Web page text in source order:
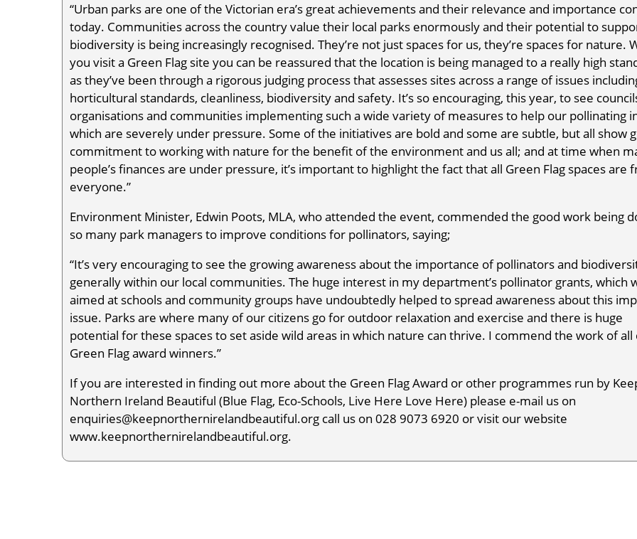
“Urban parks are one of the Victorian era’s great achievements and their relevance and importance
today. Communities across the country value their local parks enormously and their potential to
biodiversity is being increasingly recognised. They’re not just spaces for us, they’re spaces for nature.
you visit a Green Flag site you can be reassured that the location is being managed to a really high
as they’ve been through a rigorous judging process that assesses sites across a range of issues
horticultural standards, cleanliness, biodiversity and safety. It’s so encouraging, this year, to see
organisations and communities implementing such a wide variety of measures to help our pollinating
which are severely under pressure. Some of the initiatives are bold and some are subtle, but all show
commitment to working with nature for the benefit of the environment and us all; and at time when
people’s finances are under pressure, it’s important to highlight the fact that all Green Flag spaces are
everyone.”
Environment Minister, Edwin Poots, MLA, who attended the event, commended the good work being
so many park managers to improve conditions for pollinators, saying;
“It’s very encouraging to see the growing awareness about the importance of pollinators and
generally within our local communities. The huge interest in my department’s pollinator grants, which
aimed at schools and community groups have undoubtedly helped to spread awareness about this
issue. Parks are where many of our citizens go for outdoor relaxation and exercise and there is huge
potential for these spaces to set aside wild areas in which nature can thrive. I commend the work of
Green Flag award winners.”
If you are interested in finding out more about the Green Flag Award or other programmes run by
Northern Ireland Beautiful (Blue Flag, Eco-Schools, Live Here Love Here) please e-mail us on
enquiries@keepnorthernirelandbeautiful.org call us on 028 9073 6920 or visit our website
www.keepnorthernirelandbeautiful.org.